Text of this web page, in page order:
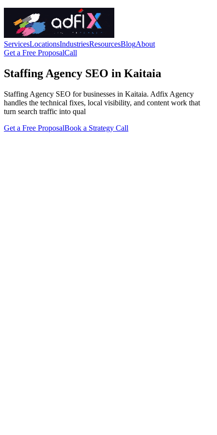
ServicesLocationsIndustriesResourcesBlogAbout
Get a Free ProposalCall
Staffing Agency SEO in Kaitaia
Staffing Agency SEO for businesses in Kaitaia. Adfix Agency
handles the technical fixes, local visibility, and content work that
turn search traffic into qual
Get a Free ProposalBook a Strategy Call